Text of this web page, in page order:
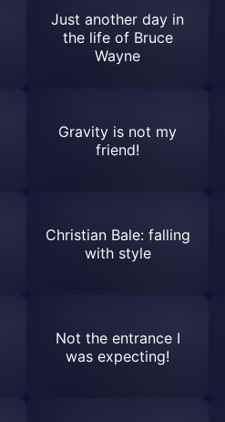
Just another day in
the life of Bruce
Wayne
Gravity is not my
friend!
Christian Bale: falling
with style
Not the entrance I
was expecting!